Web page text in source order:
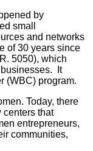
by
small
and networks
of 30 years since
5050), which
It
(WBC) program.
Today, there
that
entrepreneurs,
communities,